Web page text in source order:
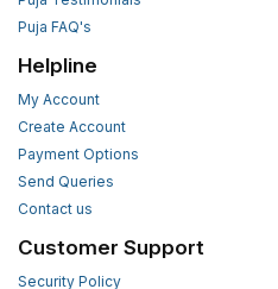
Puja FAQ's
Helpline
My Account
Create Account
Payment Options
Send Queries
Contact us
Customer Support
Security Policy